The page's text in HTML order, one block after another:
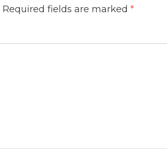
Required fields are marked *